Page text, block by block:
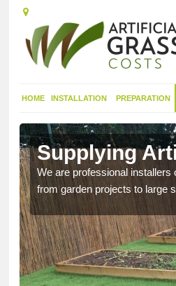
HOME INSTALLATION PREPARATION
Supplying
We are professional
from garden projects to large